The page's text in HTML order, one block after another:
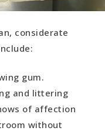
considerate
gum.
and littering
of affection
without